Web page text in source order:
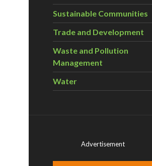
Sustainable Communities
Trade and Development
Waste and Pollution
Management
Water
Advertisement